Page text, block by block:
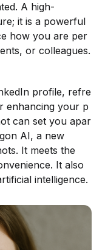
A high-
it is a powerful
how you are per
or colleagues.
profile, refre
enhancing your p
can set you apar
AI, a new
It meets the
It also
intelligence.